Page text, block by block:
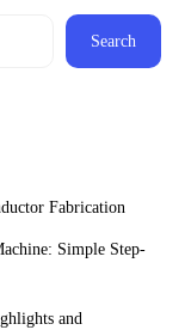
Search
Fabrication
Simple Step-
and